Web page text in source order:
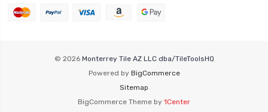
© 2026 Monterrey Tile AZ LLC dba/TileToolsHQ
Powered by BigCommerce
Sitemap
BigCommerce Theme by 1Center